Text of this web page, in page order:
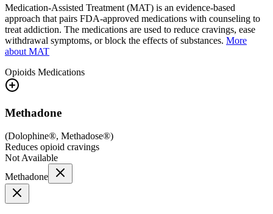
Medication-Assisted Treatment (MAT) is an evidence-based
approach that pairs FDA-approved medications with counseling to
treat addiction. The medications are used to reduce cravings, ease
withdrawal symptoms, or block the effects of substances. More
about MAT
Opioids Medications
Methadone
(Dolophine®, Methadose®)
Reduces opioid cravings
Not Available
Methadone